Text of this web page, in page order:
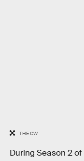
THE CW
During Season 2 of